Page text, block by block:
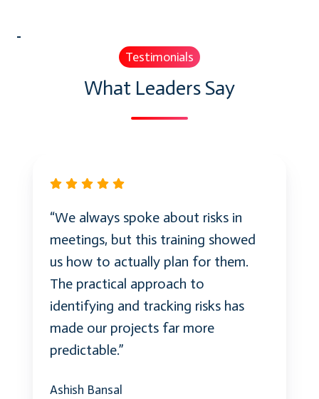
Testimonials
What Leaders Say
“We always spoke about risks in
meetings, but this training showed
us how to actually plan for them.
The practical approach to
identifying and tracking risks has
made our projects far more
predictable.”
Ashish Bansal